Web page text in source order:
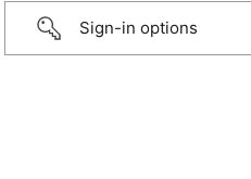
Sign-in options